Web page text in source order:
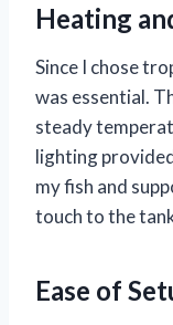
Heating
Since I chose
was essential.
steady
lighting
my fish and
touch to the
Ease of